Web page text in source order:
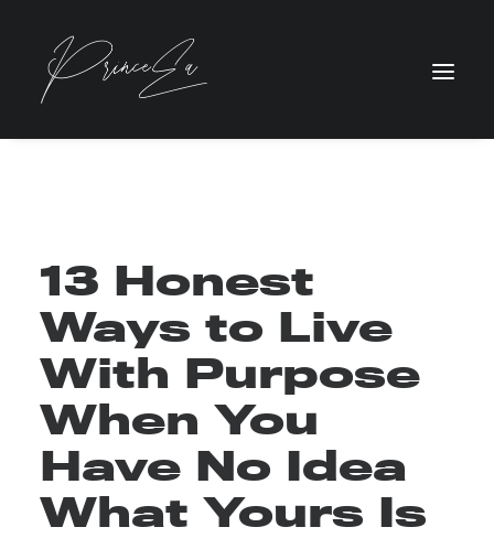
13 Honest
Ways to Live
With Purpose
When You
Have No Idea
What Yours Is